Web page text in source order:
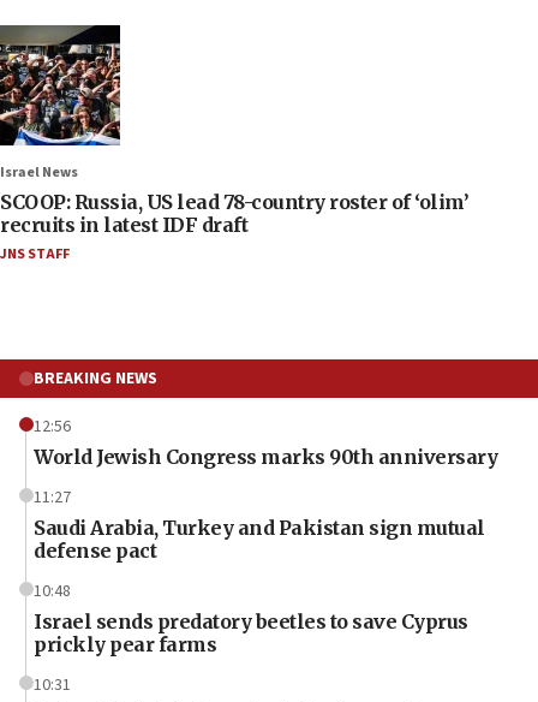
Israel News
SCOOP: Russia, US lead 78-country roster of ‘olim’
recruits in latest IDF draft
JNS STAFF
BREAKING NEWS
12:56
World Jewish Congress marks 90th anniversary
11:27
Saudi Arabia, Turkey and Pakistan sign mutual
defense pact
10:48
Israel sends predatory beetles to save Cyprus
prickly pear farms
10:31